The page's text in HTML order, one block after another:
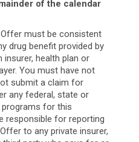
of the calendar
must be consistent
drug benefit provided by
health plan or
You must have not
submit a claim for
any federal, state or
for this
responsible for reporting
to any private insurer,